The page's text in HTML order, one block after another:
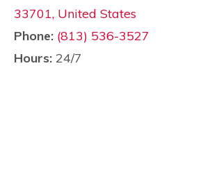
33701, United States
Phone: (813) 536-3527
Hours: 24/7